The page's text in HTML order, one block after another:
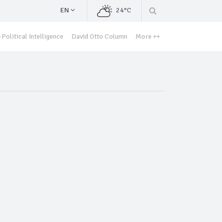
EN 24°C
Political Intelligence David Otto Column More ++